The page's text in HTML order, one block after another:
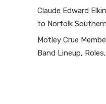
Claude Edward
to Norfolk
Motley Crue
Band Lineup,